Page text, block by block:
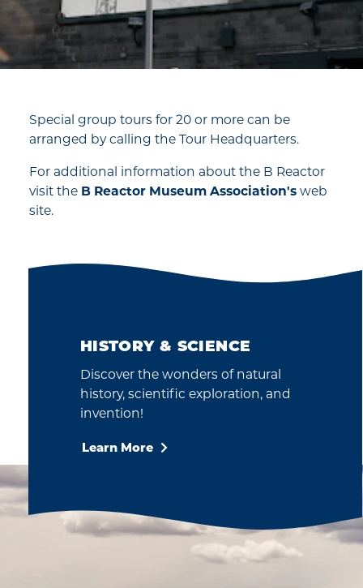
Special group tours for 20 or more can be
arranged by calling the Tour Headquarters.
For additional information about the B Reactor
visit the B Reactor Museum Association's web
site.
HISTORY & SCIENCE
Discover the wonders of natural
history, scientific exploration, and
invention!
Learn More